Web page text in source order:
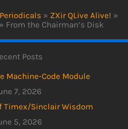
Periodicals » ZXir QLive Alive! »
» From the Chairman’s Disk
Posts
Machine-Code Module
7, 2026
Timex/Sinclair Wisdom
5, 2026